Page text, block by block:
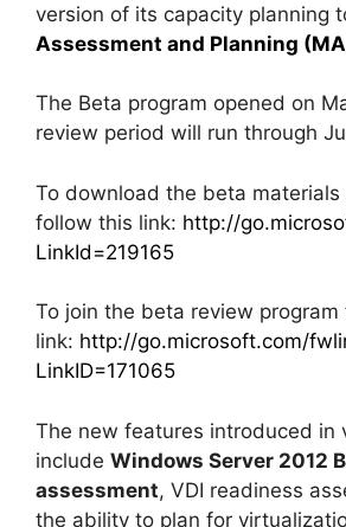
version of its capacity planning
Assessment and Planning
The Beta program opened on
review period will run through
To download the beta materials
follow this link: http://
LinkId=219165
To join the beta review program
link: http://go.microsoft.com/
LinkID=171065
The new features introduced in
include Windows Server 2012
assessment, VDI readiness
the ability to plan for